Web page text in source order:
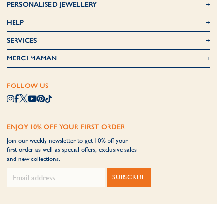
PERSONALISED JEWELLERY
HELP
SERVICES
MERCI MAMAN
FOLLOW US
ENJOY 10% OFF YOUR FIRST ORDER
Join our weekly newsletter to get 10% off your
first order as well as special offers, exclusive sales
and new collections.
SUBSCRIBE